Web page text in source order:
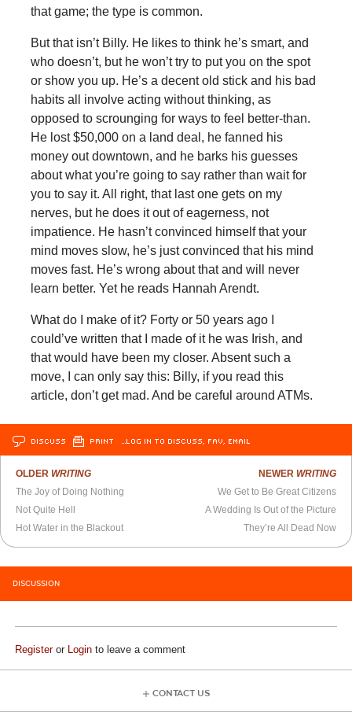
that game; the type is common.
But that isn’t Billy. He likes to think he’s smart, and
who doesn’t, but he won’t try to put you on the spot
or show you up. He’s a decent old stick and his bad
habits all involve acting without thinking, as
opposed to scrounging for ways to feel better-than.
He lost $50,000 on a land deal, he fanned his
money out downtown, and he barks his guesses
about what you’re going to say rather than wait for
you to say it. All right, that last one gets on my
nerves, but he does it out of eagerness, not
impatience. He hasn’t convinced himself that your
mind moves slow, he’s just convinced that his mind
moves fast. He’s wrong about that and will never
learn better. Yet he reads Hannah Arendt.
What do I make of it? Forty or 50 years ago I
could’ve written that I made of it he was Irish, and
that would have been my closer. Absent such a
move, I can only say this: Billy, if you read this
article, don’t get mad. And be careful around ATMs.
DISCUSS PRINT …LOG IN TO DISCUSS, FAV, EMAIL
OLDER WRITING
The Joy of Doing Nothing
Not Quite Hell
Hot Water in the Blackout
NEWER WRITING
We Get to Be Great Citizens
A Wedding Is Out of the Picture
They’re All Dead Now
DISCUSSION
Registeror Login to leave a comment
CONTACT US